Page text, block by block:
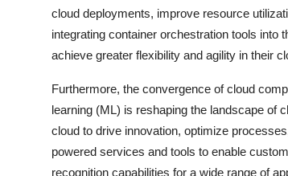
cloud deployments, improve resource
integrating container orchestration tools into
achieve greater flexibility and agility in their
Furthermore, the convergence of cloud
learning (ML) is reshaping the landscape of
cloud to drive innovation, optimize
powered services and tools to enable
recognition capabilities for a wide range of